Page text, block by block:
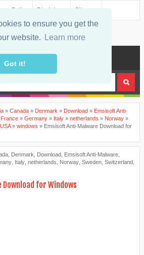
to ensure you get the
website.
Learn more
Got it!
Policy Disclaimer Sitemap
» Canada » Denmark » Download » Emsisoft Anti-
France » Germany » Italy » netherlands » Norway »
USA» windows » Emsisoft Anti-Malware Download for
Denmark Download Emsisoft Anti-Malware
Italy netherlands Norway Sweden Switzerland
for Windows